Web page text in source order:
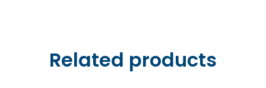
Related products